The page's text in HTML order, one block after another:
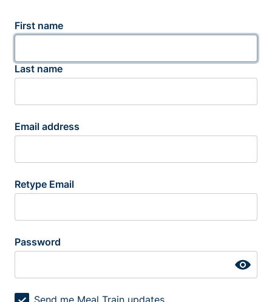
First name
Last name
Email address
Retype Email
Password
Send me Meal Train updates.